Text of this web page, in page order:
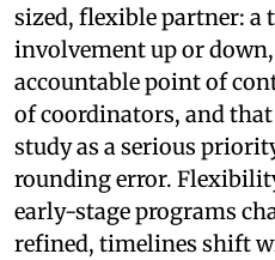
sized, flexible partner: a
involvement up or
accountable point of
of coordinators, and
study as a serious
rounding error.
early-stage programs
refined, timelines shift